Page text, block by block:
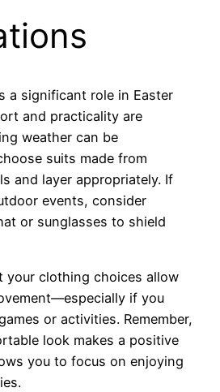
a significant role in Easter
and practicality are
weather can be
suits made from
and layer appropriately. If
events, consider
or sunglasses to shield
your clothing choices allow
if you
or activities. Remember,
look makes a positive
you to focus on enjoying